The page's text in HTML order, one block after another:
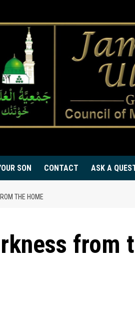
SON CONTACT ASK A
THE HOME
from